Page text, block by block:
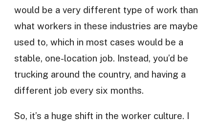
would be a very different type of work than
what workers in these industries are maybe
used to, which in most cases would be a
stable, one-location job. Instead, you’d be
trucking around the country, and having a
different job every six months.
So, it’s a huge shift in the worker culture. I